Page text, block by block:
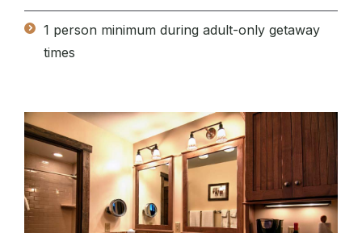
1 person minimum during adult-only getaway
times